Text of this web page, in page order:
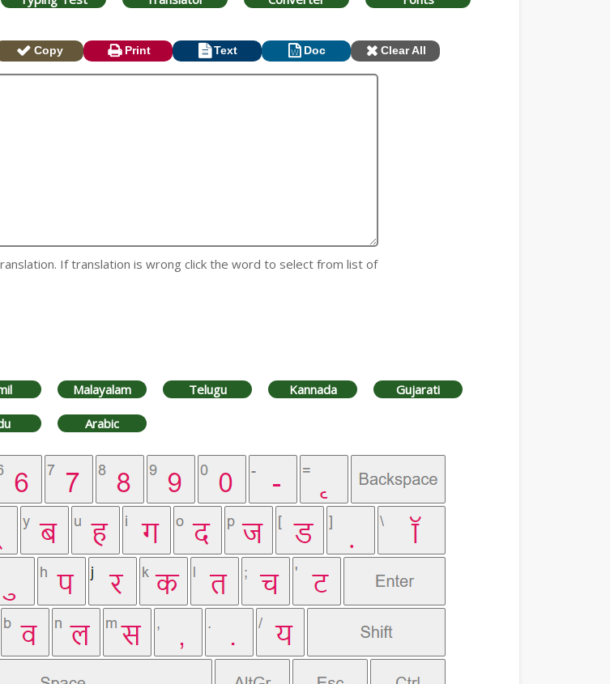
Copy Print Text Doc Clear All
If translation is wrong click the word to select from list of
Malayalam Telugu Kannada Gujarati
Arabic